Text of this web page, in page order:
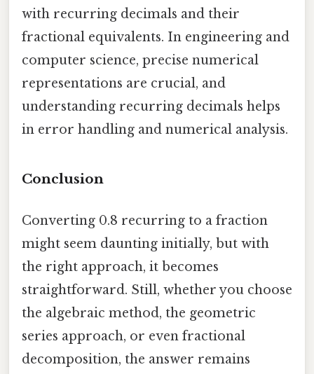
with recurring decimals and their
fractional equivalents. In engineering and
computer science, precise numerical
representations are crucial, and
understanding recurring decimals helps
in error handling and numerical analysis.
Conclusion
Converting 0.8 recurring to a fraction
might seem daunting initially, but with
the right approach, it becomes
straightforward. Still, whether you choose
the algebraic method, the geometric
series approach, or even fractional
decomposition, the answer remains